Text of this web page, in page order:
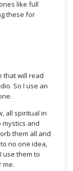
like full
these for
that will read
So I use an
all spiritual in
and
them all and
no one idea,
use them to
me.